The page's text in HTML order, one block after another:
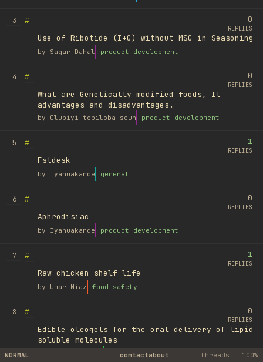
3
#
Use of Ribotide (I+G) without MSG in Seasoning
by Sagar Dahal product development
0
REPLIES
4
#
What are Genetically modified foods, It
advantages and disadvantages.
by Olubiyi tobiloba seun product development
0
REPLIES
5
#
Fstdesk
by Iyanuakande general
1
REPLIES
6
#
Aphrodisiac
by Iyanuakande product development
0
REPLIES
7
#
Raw chicken shelf life
by Umar Niaz food safety
1
REPLIES
8
#
Edible oleogels for the oral delivery of lipid
soluble molecules
library
0
REPLIES
NORMAL contactabout threads 100%